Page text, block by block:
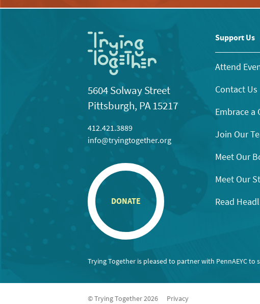
5604 Solway Street
Pittsburgh, PA 15217
412.421.3889
info@tryingtogether.org
DONATE
Support Us
Attend
Contact Us
Embrace a
Join Our
Meet Our
Meet Our
Read
Trying Together is pleased to partner with PennAEYC
© Trying Together 2026 Privacy